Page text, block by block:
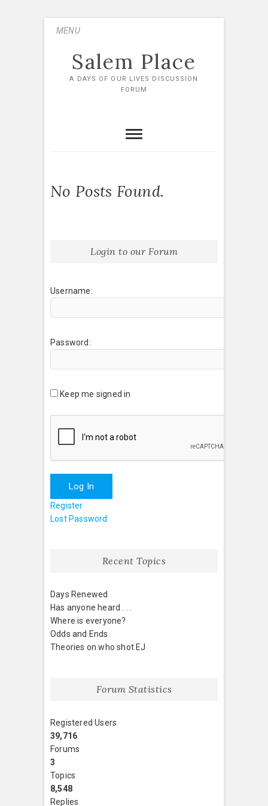
MENU
Salem Place
A DAYS OF OUR LIVES DISCUSSION
FORUM
No Posts Found.
Login to our Forum
Username:
Password:
Keep me signed in
Log In
Register
Lost Password
Recent Topics
Days Renewed
Has anyone heard . . .
Where is everyone?
Odds and Ends
Theories on who shot EJ
Forum Statistics
Registered Users
39,716
Forums
3
Topics
8,548
Replies